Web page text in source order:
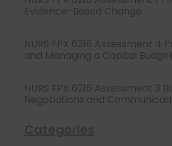
Evidence-Based Change
NURS FPX 6216 Assessment 4
and Managing a Capital Budget
NURS FPX 6216 Assessment 3
Negotiations and